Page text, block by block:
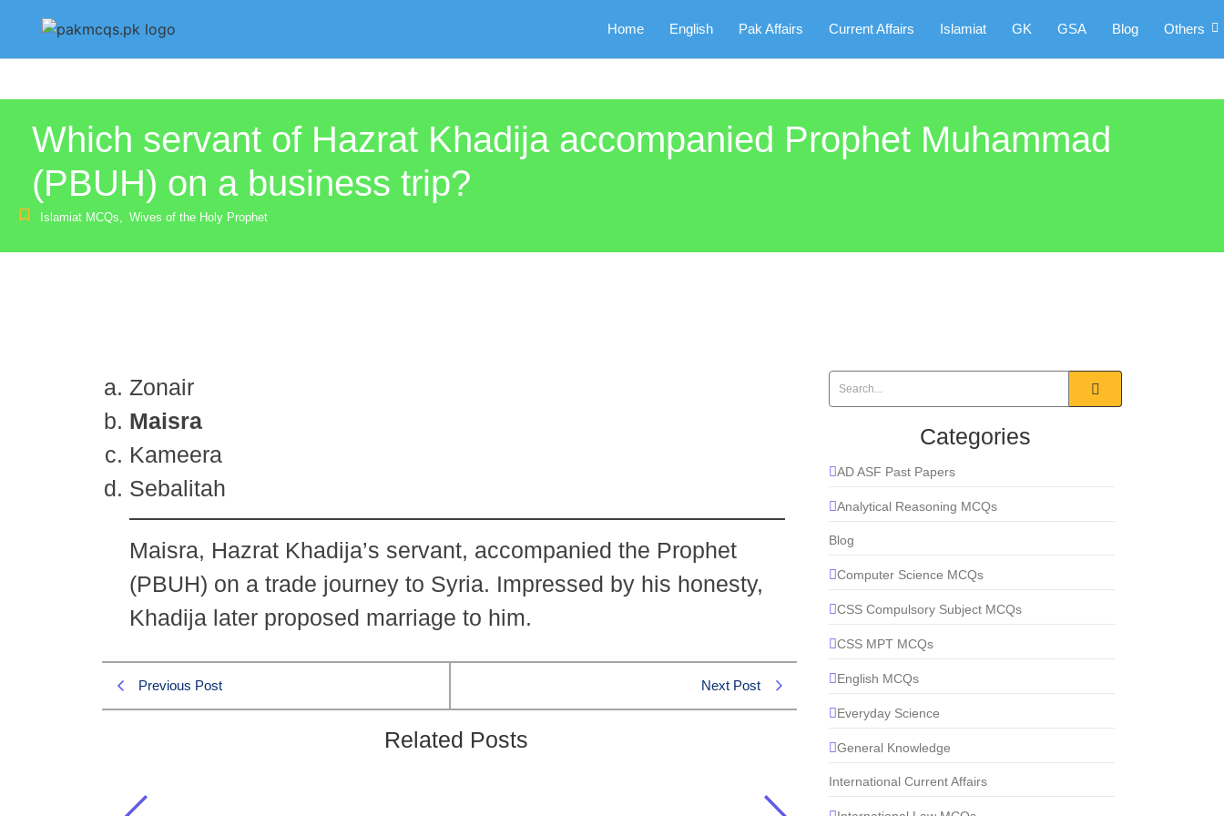
Home English Pak Affairs Current Affairs Islamiat GK GSA Blog Others
Which servant of Hazrat Khadija accompanied Prophet Muhammad
(PBUH) on a business trip?
Islamiat MCQs, Wives of the Holy Prophet
Zonair
Maisra
Kameera
Sebalitah
Maisra, Hazrat Khadija’s servant, accompanied the Prophet
(PBUH) on a trade journey to Syria. Impressed by his honesty,
Khadija later proposed marriage to him.
Previous Post Next Post
Related Posts
Which servant of Hazrat Khadija accompanied Prophet Muhammad (PBUH)
Categories
AD ASF Past Papers
Analytical Reasoning MCQs
Blog
Computer Science MCQs
CSS Compulsory Subject MCQs
CSS MPT MCQs
English MCQs
Everyday Science
General Knowledge
International Current Affairs